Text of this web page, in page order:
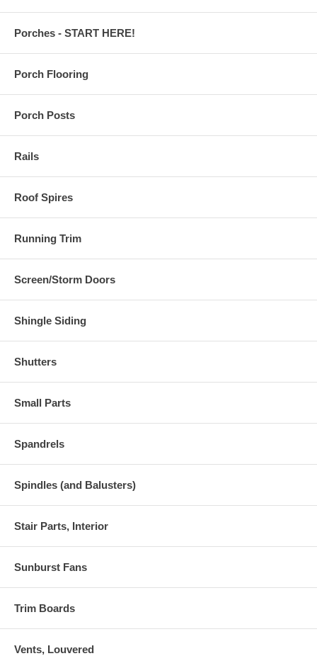
Porches - START HERE!
Porch Flooring
Porch Posts
Rails
Roof Spires
Running Trim
Screen/Storm Doors
Shingle Siding
Shutters
Small Parts
Spandrels
Spindles (and Balusters)
Stair Parts, Interior
Sunburst Fans
Trim Boards
Vents, Louvered